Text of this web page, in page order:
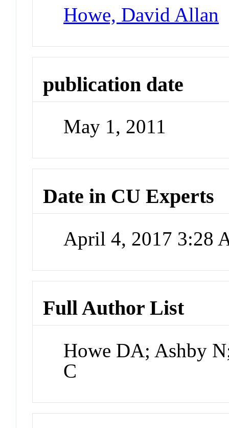
Howe, David Allan
publication date
May 1, 2011
Date in CU Experts
April 4, 2017 3:28
Full Author List
Howe DA; Ashby
C